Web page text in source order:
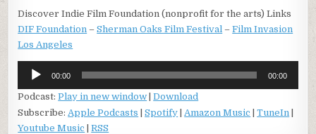
Discover Indie Film Foundation (nonprofit for the arts) Links
DIF Foundation –Sherman Oaks Film Festival –Film Invasion
Los Angeles
Audio
Player
00:00 00:00
Podcast:Play in new window |Download
Subscribe:Apple Podcasts |Spotify |Amazon Music |TuneIn
Youtube Music |RSS